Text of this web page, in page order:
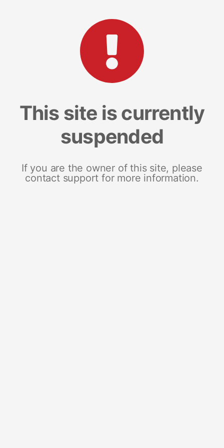
This site is currently
suspended
If you are the owner of this site, please
contact support for more information.